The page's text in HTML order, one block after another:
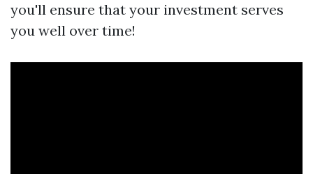
you'll ensure that your investment serves
you well over time!